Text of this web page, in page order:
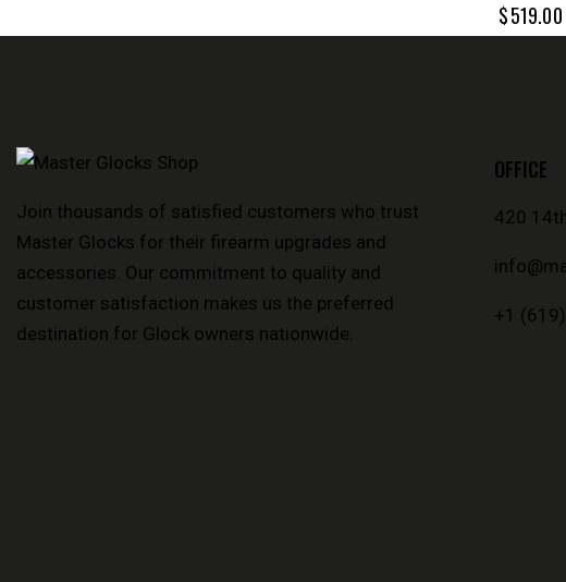
$519.00
Join thousands of satisfied customers who trust
Master Glocks for their firearm upgrades and
accessories. Our commitment to quality and
customer satisfaction makes us the preferred
destination for Glock owners nationwide.
OFFICE
420
+1